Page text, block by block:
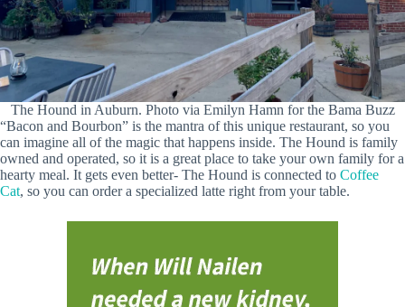
The Hound in Auburn. Photo via Emilyn Hamn for the Bama Buzz
“Bacon and Bourbon” is the mantra of this unique restaurant, so you
can imagine all of the magic that happens inside. The Hound is family
owned and operated, so it is a great place to take your own family for a
hearty meal. It gets even better- The Hound is connected to Coffee
Cat, so you can order a specialized latte right from your table.